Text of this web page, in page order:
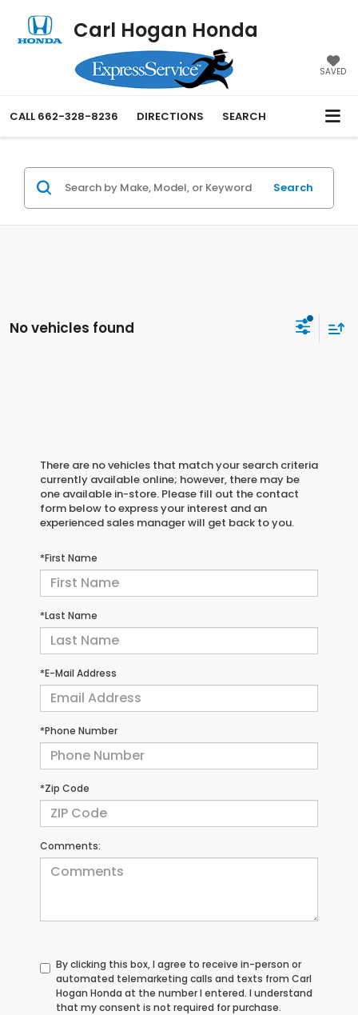
Carl Hogan Honda
SAVED
CALL 662-328-8236 DIRECTIONS SEARCH
Search
No vehicles found
There are no vehicles that match your search criteria
currently available online; however, there may be
one available in-store. Please fill out the contact
form below to express your interest and an
experienced sales manager will get back to you.
*First Name
*Last Name
*E-Mail Address
*Phone Number
*Zip Code
Comments:
By clicking this box, I agree to receive in-person or
automated telemarketing calls and texts from Carl
Hogan Honda at the number I entered. I understand
that my consent is not required for purchase.